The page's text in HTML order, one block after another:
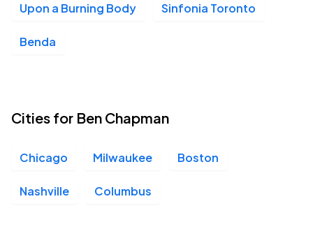
Upon a Burning Body Sinfonia Toronto
Benda
Cities for Ben Chapman
Chicago Milwaukee Boston
Nashville Columbus